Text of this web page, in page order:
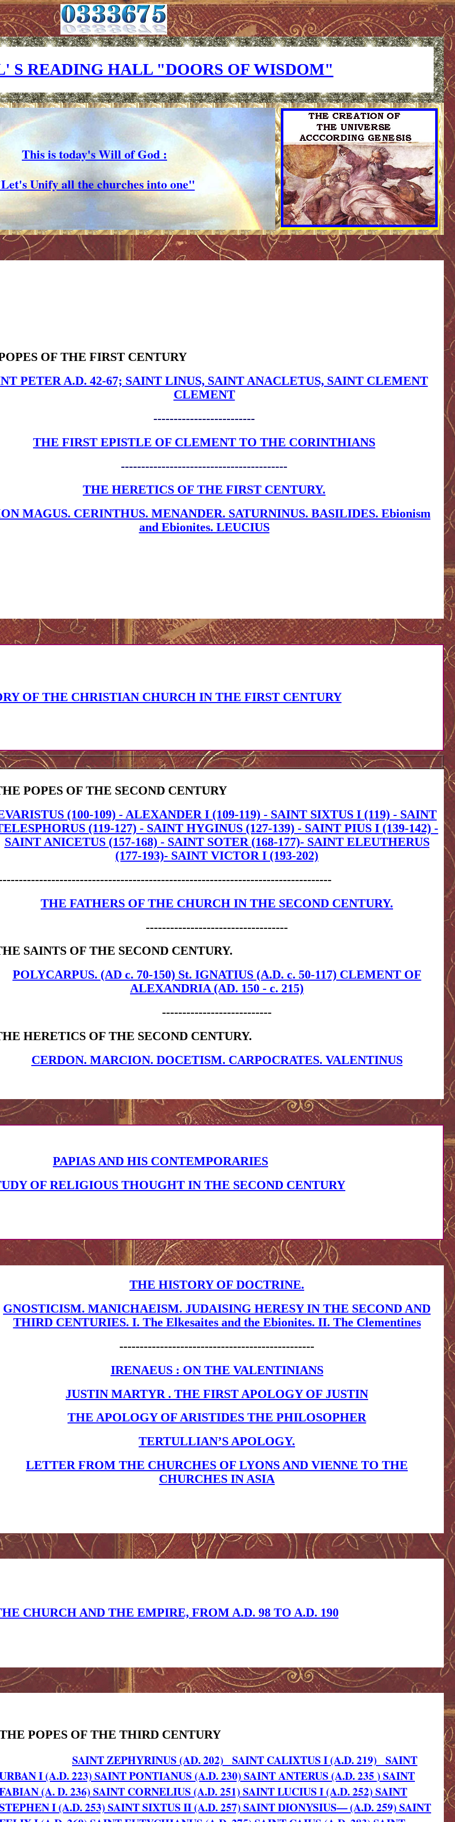
S READING HALL"DOORS OF WISDOM"
This is today's Will of God :
Unify all the churches into one"
OF THE FIRST CENTURY
PETER A.D. 42-67; SAINT LINUS, SAINT ANACLETUS, SAINT CLEMENT
CLEMENT
-------------------------
THE FIRST EPISTLE OF CLEMENT TO THE CORINTHIANS
-----------------------------------------
THE HERETICS OF THE FIRST CENTURY.
MAGUS. CERINTHUS. MENANDER. SATURNINUS. BASILIDES. Ebionism
and Ebionites. LEUCIUS
OF THE CHRISTIAN CHURCH IN THE FIRST CENTURY
POPES OF THE SECOND CENTURY
(100-109) - ALEXANDER I (109-119) - SAINT SIXTUS I (119) - SAINT
(119-127) - SAINT HYGINUS (127-139) - SAINT PIUS I (139-142) -
SAINT ANICETUS (157-168) - SAINT SOTER (168-177)- SAINT ELEUTHERUS
(177-193)- SAINT VICTOR I (193-202)
THE FATHERS OF THE CHURCH IN THE SECOND CENTURY.
-----------------------------------
SAINTS OF THE SECOND CENTURY.
POLYCARPUS. (AD c. 70-150) St. IGNATIUS (A.D. c. 50-117) CLEMENT OF
ALEXANDRIA (AD. 150 - c. 215)
---------------------------
HERETICS OF THE SECOND CENTURY.
CERDON. MARCION. DOCETISM. CARPOCRATES. VALENTINUS
PAPIAS AND HIS CONTEMPORARIES
OF RELIGIOUS THOUGHT IN THE SECOND CENTURY
THE HISTORY OF DOCTRINE.
GNOSTICISM. MANICHAEISM. JUDAISING HERESY IN THE SECOND AND
THIRD CENTURIES. I. The Elkesaites and the Ebionites. II. The Clementines
------------------------------------------------
IRENAEUS : ON THE VALENTINIANS
JUSTIN MARTYR . THE FIRST APOLOGY OF JUSTIN
THE APOLOGY OF ARISTIDES THE PHILOSOPHER
TERTULLIAN’S APOLOGY.
LETTER FROM THE CHURCHES OF LYONS AND VIENNE TO THE
CHURCHES IN ASIA
CHURCH AND THE EMPIRE, FROM A.D. 98 TO A.D. 190
POPES OF THE THIRD CENTURY
SAINT ZEPHYRINUS (AD. 202) SAINT CALIXTUS I (A.D. 219) SAINT
I (A.D. 223)SAINT PONTIANUS (A.D. 230)SAINT ANTERUS (A.D. 235) SAINT
(A. D. 236)SAINT CORNELIUS (A.D. 251)SAINT LUCIUS I (A.D. 252)SAINT
I (A.D. 253)SAINT SIXTUS II (A.D. 257)SAINT DIONYSIUS— (A.D. 259)SAINT